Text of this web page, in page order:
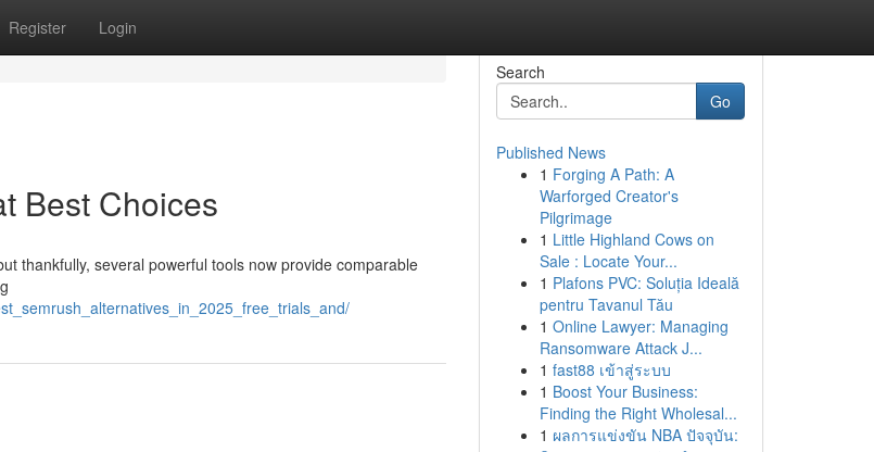
Register Login
Best Choices
thankfully, several powerful tools now provide comparable
Search
Go
Published News
1 Forging A Path: A
Warforged Creator's
Pilgrimage
1 Little Highland Cows on
Sale : Locate Your...
1 Plafons PVC: Soluția Ideală
pentru Tavanul Tău
1 Online Lawyer: Managing
Ransomware Attack J...
1 fast88 เข้าสู่ระบบ
1 Boost Your Business:
Finding the Right Wholesal...
1 ผลการแข่งขัน NBA ปัจจุบัน: